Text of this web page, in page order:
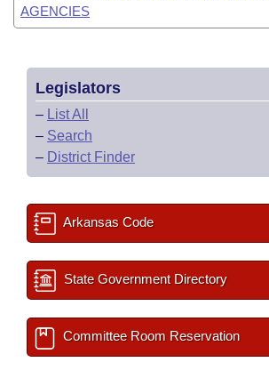
AGENCIES
Legislators
– List All
– Search
– District Finder
Arkansas Code
State Government Directory
Committee Room Reservation